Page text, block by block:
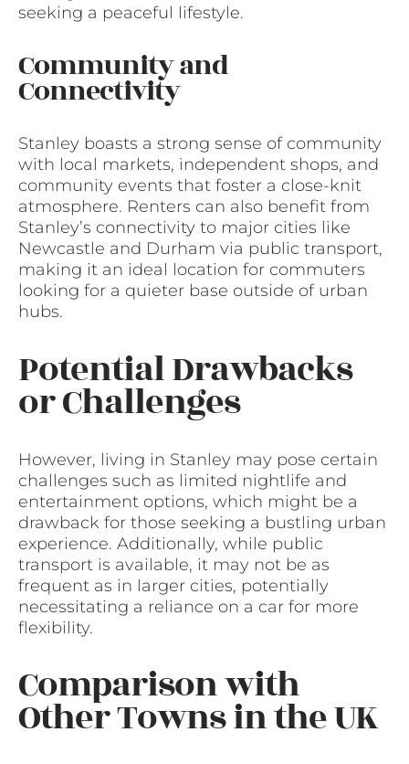
seeking a peaceful lifestyle.
Community and
Connectivity
Stanley boasts a strong sense of community
with local markets, independent shops, and
community events that foster a close-knit
atmosphere. Renters can also benefit from
Stanley’s connectivity to major cities like
Newcastle and Durham via public transport,
making it an ideal location for commuters
looking for a quieter base outside of urban
hubs.
Potential Drawbacks
or Challenges
However, living in Stanley may pose certain
challenges such as limited nightlife and
entertainment options, which might be a
drawback for those seeking a bustling urban
experience. Additionally, while public
transport is available, it may not be as
frequent as in larger cities, potentially
necessitating a reliance on a car for more
flexibility.
Comparison with
Other Towns in the UK